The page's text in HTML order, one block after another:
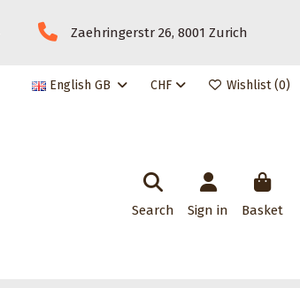
Zaehringerstr 26, 8001 Zurich
English GB CHF Wishlist (0)
Search Sign in Basket